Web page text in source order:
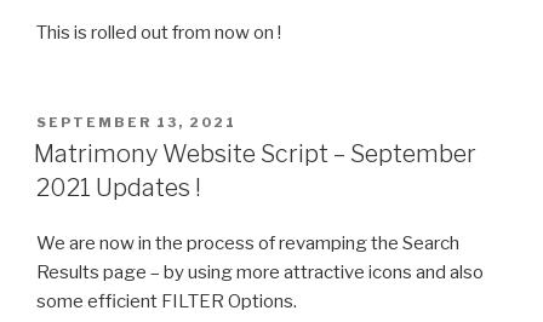
This is rolled out from now on !
POSTED
ON
SEPTEMBER 13, 2021
Matrimony Website Script – September
2021 Updates !
We are now in the process of revamping the Search
Results page – by using more attractive icons and also
some efficient FILTER Options.